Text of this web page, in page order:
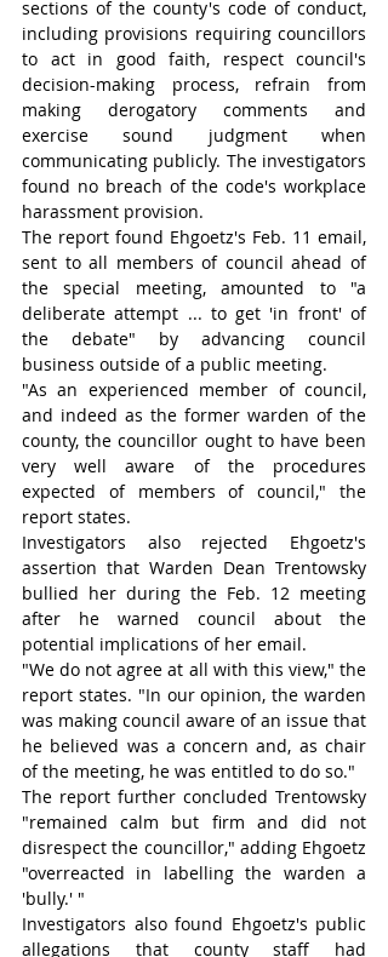
sections of the county's code of conduct,
including provisions requiring councillors
to act in good faith, respect council's
decision-making process, refrain from
making derogatory comments and
exercise sound judgment when
communicating publicly. The investigators
found no breach of the code's workplace
harassment provision.
The report found Ehgoetz's Feb. 11 email,
sent to all members of council ahead of
the special meeting, amounted to "a
deliberate attempt ... to get 'in front' of
the debate" by advancing council
business outside of a public meeting.
"As an experienced member of council,
and indeed as the former warden of the
county, the councillor ought to have been
very well aware of the procedures
expected of members of council," the
report states.
Investigators also rejected Ehgoetz's
assertion that Warden Dean Trentowsky
bullied her during the Feb. 12 meeting
after he warned council about the
potential implications of her email.
"We do not agree at all with this view," the
report states. "In our opinion, the warden
was making council aware of an issue that
he believed was a concern and, as chair
of the meeting, he was entitled to do so."
The report further concluded Trentowsky
"remained calm but firm and did not
disrespect the councillor," adding Ehgoetz
"overreacted in labelling the warden a
'bully.' "
Investigators also found Ehgoetz's public
allegations that county staff had